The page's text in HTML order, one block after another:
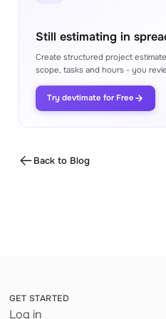
Still estimating in
Create structured project
scope, tasks and hours - you
Try devtimate for Free
Back to Blog
GET STARTED
Log in